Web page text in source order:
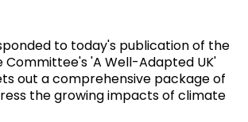
to today's publication of the
Committee's 'A Well-Adapted UK'
out a comprehensive package of
the growing impacts of climate